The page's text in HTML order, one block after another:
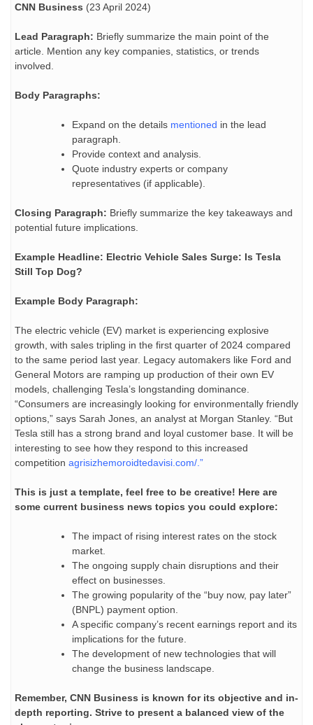
CNN Business (23 April 2024)
Lead Paragraph: Briefly summarize the main point of the
article. Mention any key companies, statistics, or trends
involved.
Body Paragraphs:
Expand on the details mentioned in the lead
paragraph.
Provide context and analysis.
Quote industry experts or company
representatives (if applicable).
Closing Paragraph: Briefly summarize the key takeaways and
potential future implications.
Example Headline: Electric Vehicle Sales Surge: Is Tesla
Still Top Dog?
Example Body Paragraph:
The electric vehicle (EV) market is experiencing explosive
growth, with sales tripling in the first quarter of 2024 compared
to the same period last year. Legacy automakers like Ford and
General Motors are ramping up production of their own EV
models, challenging Tesla’s longstanding dominance.
“Consumers are increasingly looking for environmentally friendly
options,” says Sarah Jones, an analyst at Morgan Stanley. “But
Tesla still has a strong brand and loyal customer base. It will be
interesting to see how they respond to this increased
competition agrisizhemoroidtedavisi.com/ .”
This is just a template, feel free to be creative! Here are
some current business news topics you could explore:
The impact of rising interest rates on the stock
market.
The ongoing supply chain disruptions and their
effect on businesses.
The growing popularity of the “buy now, pay later”
(BNPL) payment option.
A specific company’s recent earnings report and its
implications for the future.
The development of new technologies that will
change the business landscape.
Remember, CNN Business is known for its objective and in-
depth reporting. Strive to present a balanced view of the